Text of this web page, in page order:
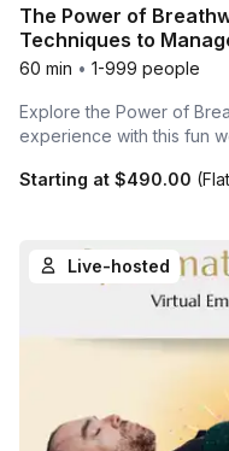
The Power of
Techniques to
60 min • 1-999 people
Explore the Power of
experience with this fun
Starting at $490.00
Live-hosted